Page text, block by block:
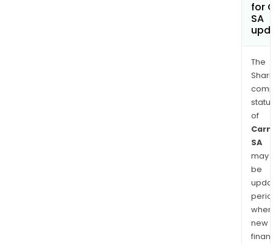
for
SA
The
of
SA
may
be
when
new